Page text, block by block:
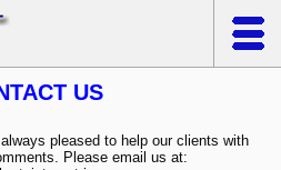
US
pleased to help our clients with
Please email us at: